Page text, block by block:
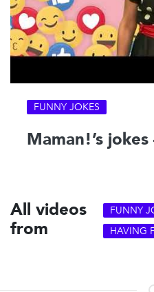
FUNNY JOKES
Maman!’s
All videos
from
FUNNY
HAVING